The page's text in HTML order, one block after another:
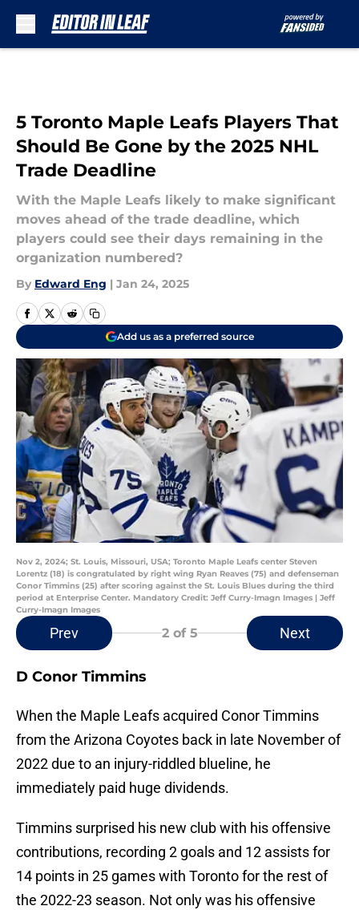
5 Toronto Maple Leafs Players That
Should Be Gone by the 2025 NHL
Trade Deadline
With the Maple Leafs likely to make significant
moves ahead of the trade deadline, which
players could see their days remaining in the
organization numbered?
By Edward Eng | Jan 24, 2025
Add us as a preferred source
Nov 2, 2024; St. Louis, Missouri, USA; Toronto Maple Leafs center Steven
Lorentz (18) is congratulated by right wing Ryan Reaves (75) and defenseman
Conor Timmins (25) after scoring against the St. Louis Blues during the third
period at Enterprise Center. Mandatory Credit: Jeff Curry-Imagn Images | Jeff
Curry-Imagn Images
Prev 2of 5 Next
D Conor Timmins
When the Maple Leafs acquired Conor Timmins
from the Arizona Coyotes back in late November of
2022 due to an injury-riddled blueline, he
immediately paid huge dividends.
Timmins surprised his new club with his offensive
contributions, recording 2 goals and 12 assists for
14 points in 25 games with Toronto for the rest of
the 2022-23 season. Not only was his offensive